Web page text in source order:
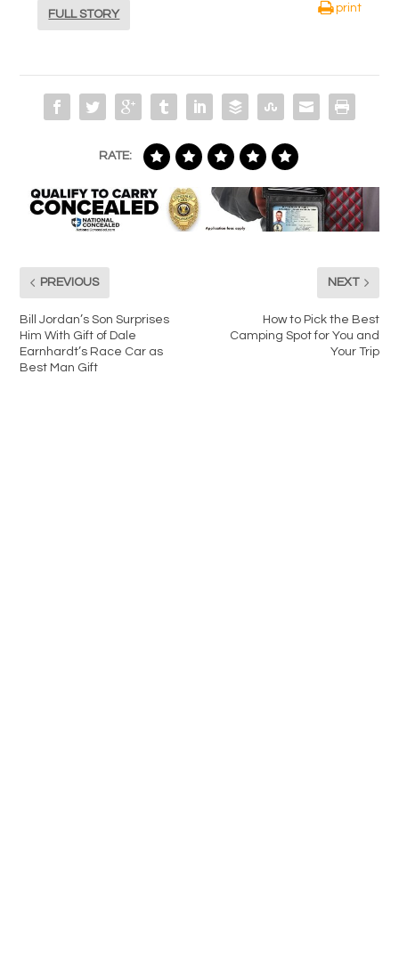
FULL STORY
print
RATE:
PREVIOUS
Bill Jordan’s Son Surprises
Him With Gift of Dale
Earnhardt’s Race Car as
Best Man Gift
NEXT
How to Pick the Best
Camping Spot for You and
Your Trip